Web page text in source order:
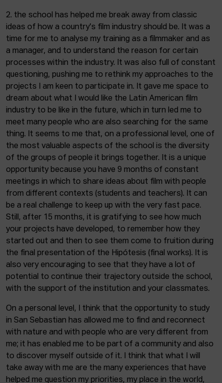
2. the school has helped me break away from classic
ideas of how a country's film industry should be. It was a
time for me to analyse my training as a filmmaker and as
a manager, and to understand the reason for certain
processes within the industry. It was also full of constant
questioning, pushing me to rethink my approaches to the
projects I am keen to participate in. It gave me space to
dream about what I would like the Latin American film
industry to be like in the future, which in turn led me to
meet many people who are also searching for the same
thing. It seems to me that, on a professional level, one of
the most valuable aspects of the school is the diversity
of the groups of people it brings together. It is a unique
opportunity because you have 9 months of constant
meetings in which to share ideas about film with people
from different contexts (students and teachers). It can
be a real challenge to keep up with the very fast pace.
Still, after 15 months, it is gratifying to see how much
your projects have developed, to remember how they
started out and then to see them come to fruition during
the final presentation of the Hipótesis (final works). It is
also very encouraging to see that they have a lot of
potential to continue their trajectory outside the school,
with the support of the institution and your classmates.
On a personal level, I think that the opportunity to study
in San Sebastian has allowed me to find and reconnect
with nature and with people who are very different from
me; it has enabled me to be part of a community and also
to discover myself outside of it. I think that what I will
take away with me are the many experiences that have
helped me question my priorities, my place in the world,